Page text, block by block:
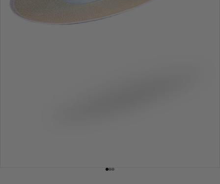
Go to item 1
Go to item 2
Go to item 3